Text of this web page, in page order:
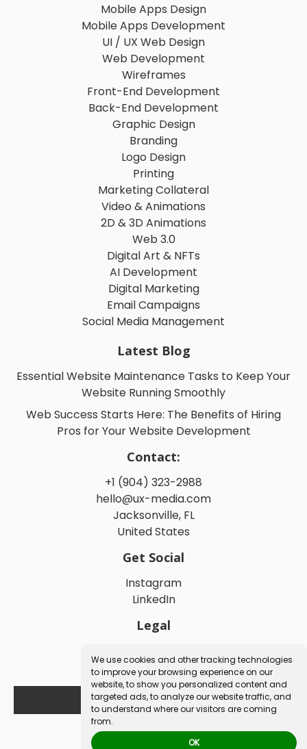
We use cookies and other tracking technologies
to improve your browsing experience on our
website, to show you personalized content and
targeted ads, to analyze our website traffic, and
to understand where our visitors are coming
from.
OK
Mobile Apps Design
Mobile Apps Development
UI / UX Web Design
Web Development
Wireframes
Front-End Development
Back-End Development
Graphic Design
Branding
Logo Design
Printing
Marketing Collateral
Video & Animations
2D & 3D Animations
Web 3.0
Digital Art & NFTs
AI Development
Digital Marketing
Email Campaigns
Social Media Management
Latest Blog
Essential Website Maintenance Tasks to Keep Your
Website Running Smoothly
Web Success Starts Here: The Benefits of Hiring
Pros for Your Website Development
Contact:
+1 (904) 323-2988
hello@ux-media.com
Jacksonville, FL
United States
Get Social
Instagram
LinkedIn
Legal
Terms and Conditions
Book a Free Consultation